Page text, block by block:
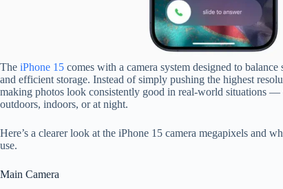
The iPhone 15 comes with a camera system designed to
and efficient storage. Instead of simply pushing the highest
making photos look consistently good in real-world situations —
outdoors, indoors, or at night.
Here’s a clearer look at the iPhone 15 camera megapixels and
use.
Main Camera